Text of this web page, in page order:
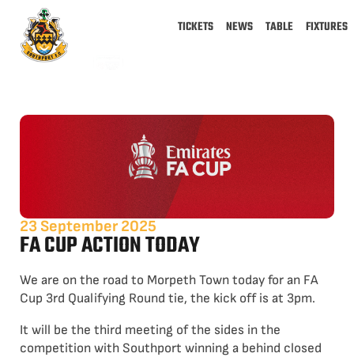
TICKETS NEWS TABLE FIXTURES
23 September 2025
FA CUP ACTION TODAY
We are on the road to Morpeth Town today for an FA
Cup 3rd Qualifying Round tie, the kick off is at 3pm.
It will be the third meeting of the sides in the
competition with Southport winning a behind closed